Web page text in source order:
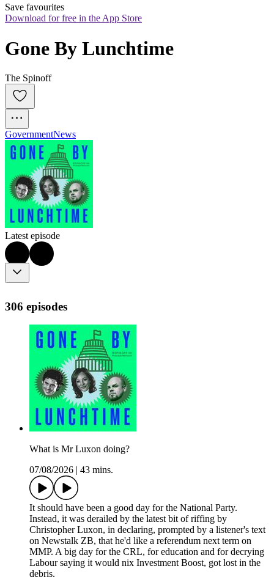
Save favourites
Download for free in the App Store
Gone By Lunchtime
The Spinoff
GovernmentNews
Latest episode
306 episodes
What is Mr Luxon doing?
07/08/2026
43 mins.
It should have been a good day for the National Party.
Instead, it was derailed by the latest bit of riffing by
Christopher Luxon, in declaring, prompted by a listener's text
on Newstalk ZB, that he'd like a referendum next term on
MMP. A big day for the CRL, for education and for decrying
Labour saying it would nix Investment Boost, got lost in the
debris.